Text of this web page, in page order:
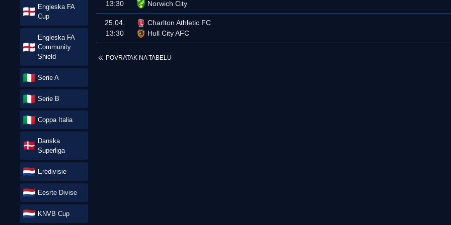
Engleska FA
Cup
Engleska FA
Community
Shield
Serie A
Serie B
Coppa Italia
Danska
Superliga
Eredivisie
Eesrte Divise
KNVB Cup
13:30 Norwich City
25.04.
13:30
Charlton Athletic FC
Hull City AFC
POVRATAK NA TABELU